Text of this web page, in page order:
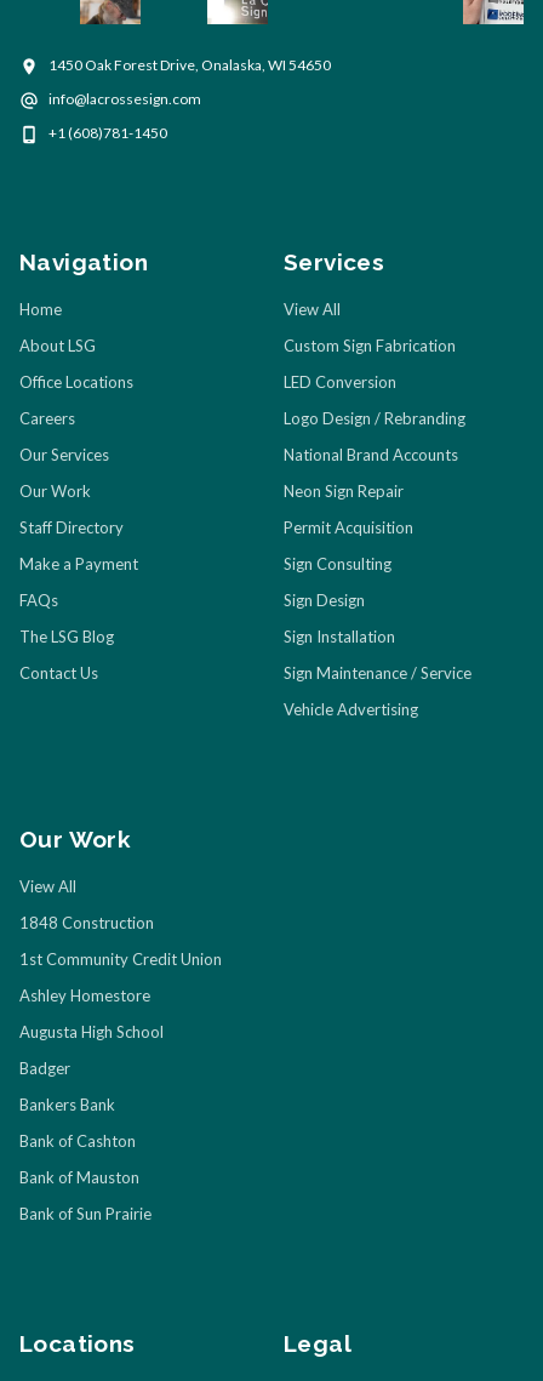
1450 Oak Forest Drive, Onalaska, WI 54650
info@lacrossesign.com
+1 (608)781-1450
Navigation
Home
About LSG
Office Locations
Careers
Our Services
Our Work
Staff Directory
Make a Payment
FAQs
The LSG Blog
Contact Us
Services
View All
Custom Sign Fabrication
LED Conversion
Logo Design / Rebranding
National Brand Accounts
Neon Sign Repair
Permit Acquisition
Sign Consulting
Sign Design
Sign Installation
Sign Maintenance / Service
Vehicle Advertising
Our Work
View All
1848 Construction
1st Community Credit Union
Ashley Homestore
Augusta High School
Badger
Bankers Bank
Bank of Cashton
Bank of Mauston
Bank of Sun Prairie
Locations Legal